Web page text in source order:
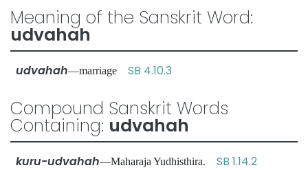
Meaning of the Sanskrit Word:
udvahah
udvahah—marriage SB 4.10.3
Compound Sanskrit Words
Containing: udvahah
kuru-udvahah—Maharaja Yudhisthira. SB 1.14.2